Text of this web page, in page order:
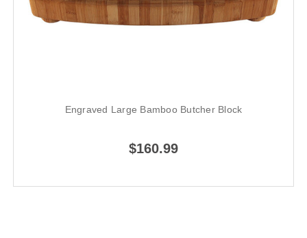
Engraved Large Bamboo Butcher Block
$160.99